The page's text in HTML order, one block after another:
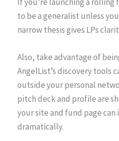
to be a generalist unless you
narrow thesis gives LPs
Also, take advantage of
AngelList’s discovery tools
outside your personal
pitch deck and profile are
your site and fund page can
dramatically.